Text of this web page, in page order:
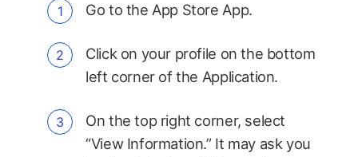
Go to the App Store App.
Click on your profile on the bottom
left corner of the Application.
On the top right corner, select
“View Information.” It may ask you